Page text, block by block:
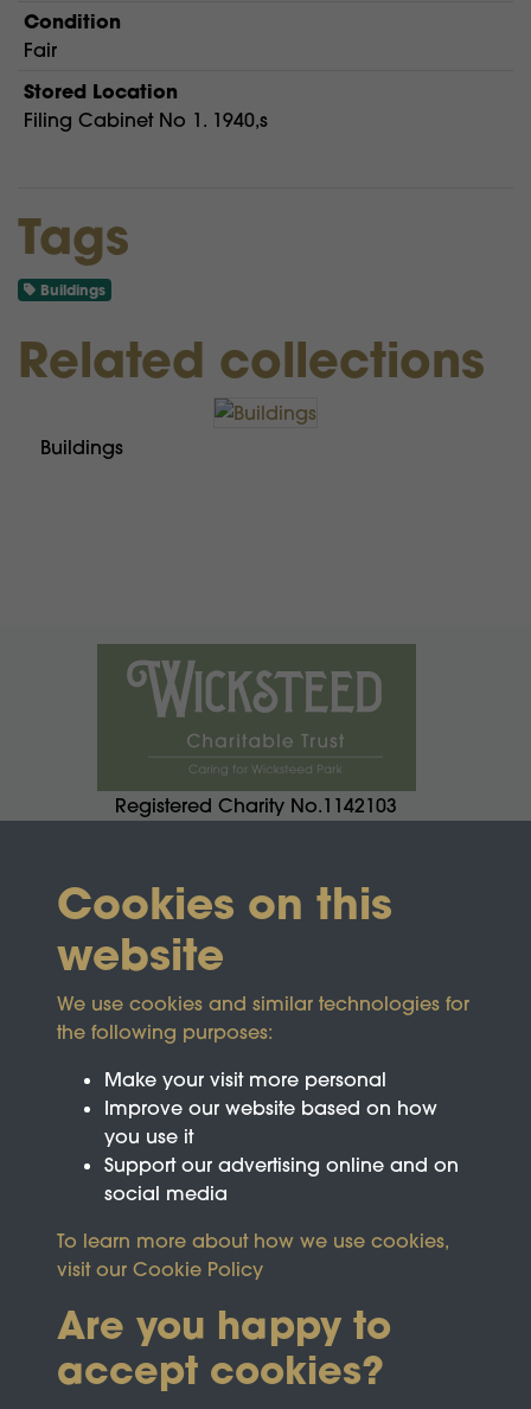
Condition
Fair
Stored Location
Filing Cabinet No 1. 1940,s
Tags
Buildings
Related collections
Buildings
Registered Charity No.1142103
This site is protected by reCAPTCHA and the
Cookies on this
website
We use cookies and similar technologies for
the following purposes:
Make your visit more personal
Improve our website based on how
you use it
Support our advertising online and on
social media
To learn more about how we use cookies,
visit our Cookie Policy
Are you happy to
accept cookies?